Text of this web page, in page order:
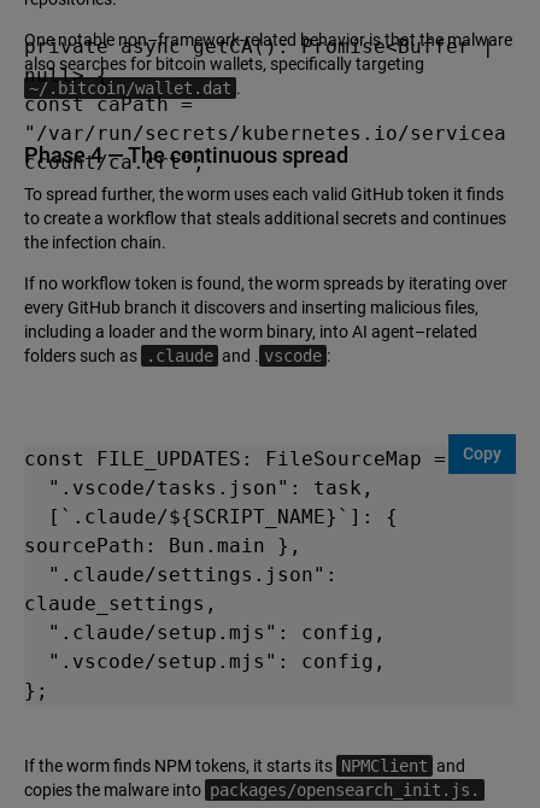
private async getCA(): Promise<Buffer |
null> {
const caPath =
"/var/run/secrets/kubernetes.io/servicea
ccount/ca.crt";
One notable non–framework-related behavior is that the malware
also searches for bitcoin wallets, specifically targeting
~/.bitcoin/wallet.dat .
Phase 4 — The continuous spread
To spread further, the worm uses each valid GitHub token it finds
to create a workflow that steals additional secrets and continues
the infection chain.
If no workflow token is found, the worm spreads by iterating over
every GitHub branch it discovers and inserting malicious files,
including a loader and the worm binary, into AI agent–related
folders such as
.claude and . vscode :
const FILE_UPDATES: FileSourceMap = {
sourcePath: Bun.main },
claude_settings,
};
Copy
If the worm finds NPM tokens, it starts its NPMClient and
copies the malware into packages/opensearch_init.js.